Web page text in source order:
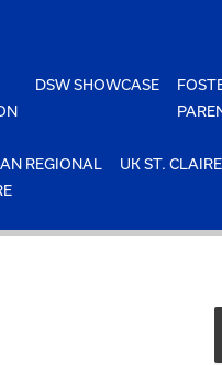
DSW SHOWCASE
REGIONAL
UK ST. CLAIRE